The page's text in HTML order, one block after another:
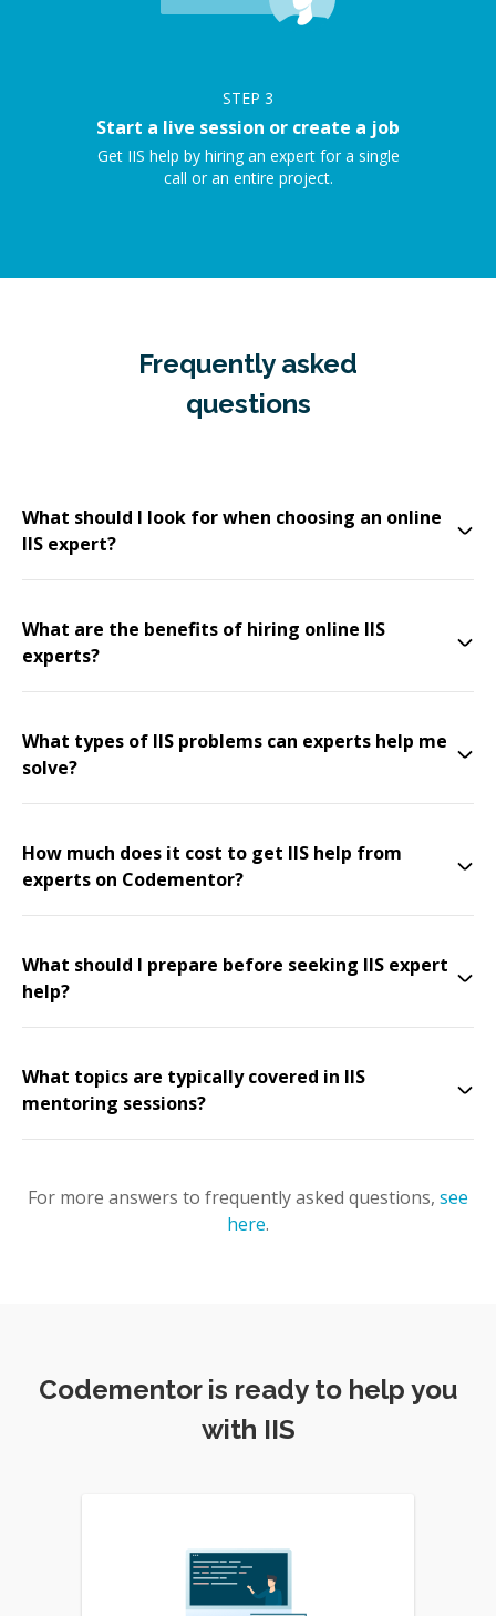
STEP 3
Start a live session or create a job
Get IIS help by hiring an expert for a single
call or an entire project.
Frequently asked
questions
What should I look for when choosing an online
IIS expert?
What are the benefits of hiring online IIS
experts?
What types of IIS problems can experts help me
solve?
How much does it cost to get IIS help from
experts on Codementor?
What should I prepare before seeking IIS expert
help?
What topics are typically covered in IIS
mentoring sessions?
For more answers to frequently asked questions, see
here.
Codementor is ready to help you
with IIS